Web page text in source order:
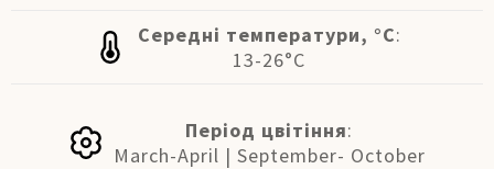
Середні температури, °C:
13-26°C
Період цвітіння:
March-April | September- October